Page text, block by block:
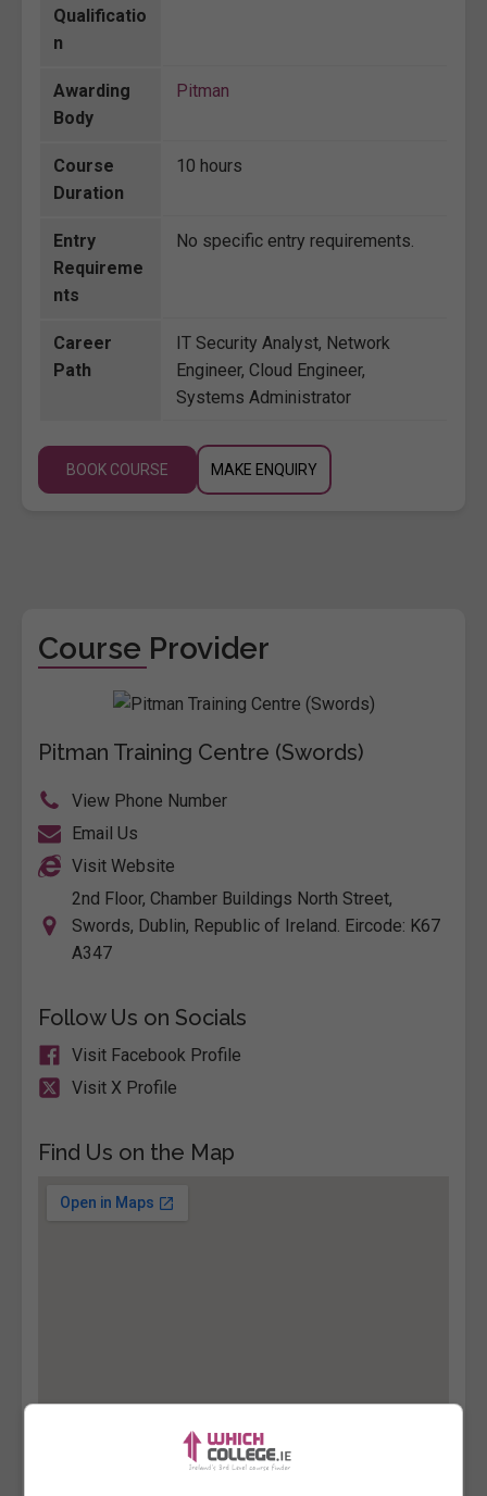
Qualificatio
n
Awarding
Body
Pitman
Course
Duration
10 hours
Entry
Requireme
nts
No specific entry requirements.
Career
Path
IT Security Analyst, Network
Engineer, Cloud Engineer,
Systems Administrator
BOOK COURSE MAKE ENQUIRY
Course Provider
Pitman Training Centre (Swords)
View Phone Number
Email Us
Visit Website
2nd Floor, Chamber Buildings North Street,
Swords, Dublin, Republic of Ireland. Eircode: K67
A347
Follow Us on Socials
Visit Facebook Profile
Visit X Profile
Find Us on the Map